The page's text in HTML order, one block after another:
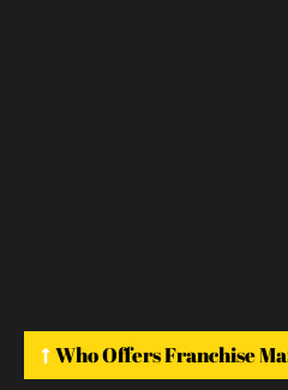
Who Offers Franchise